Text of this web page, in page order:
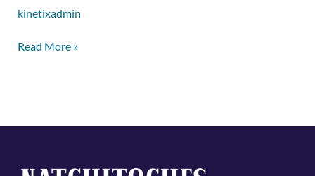
kinetixadmin
Read More »